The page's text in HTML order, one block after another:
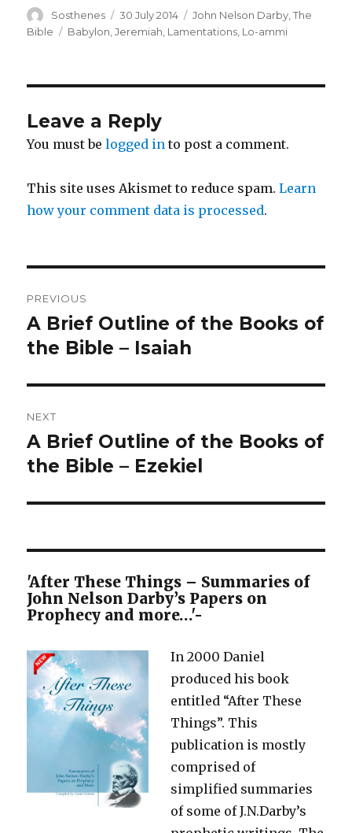
Author
Sosthenes
Posted
on
30 July 2014 Categories
John Nelson Darby ,The
Bible
Tags
Babylon ,Jeremiah Lamentations Lo-ammi
Leave a Reply
You must belogged in to post a comment.
This site uses Akismet to reduce spam.Learn
how your comment data is processed.
navigation
PREVIOUS
Previous
post:
A Brief Outline of the Books of
the Bible – Isaiah
NEXT
Next
post:
A Brief Outline of the Books of
the Bible – Ezekiel
'After These Things – Summaries of
John Nelson Darby’s Papers on
Prophecy and more…'-
In 2000 Daniel
produced his book
entitled “After These
Things”. This
publication is mostly
comprised of
simplified summaries
of some of J.N.Darby’s